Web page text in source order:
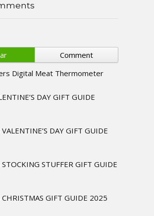
Comment
Digital Meat Thermometer
DAY GIFT GUIDE
VALENTINE’S DAY GIFT GUIDE
STOCKING STUFFER GIFT GUIDE
CHRISTMAS GIFT GUIDE 2025